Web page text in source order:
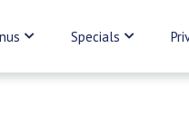
Specials